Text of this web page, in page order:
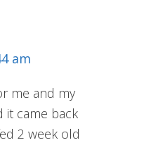
am
me and my
it came back
2 week old